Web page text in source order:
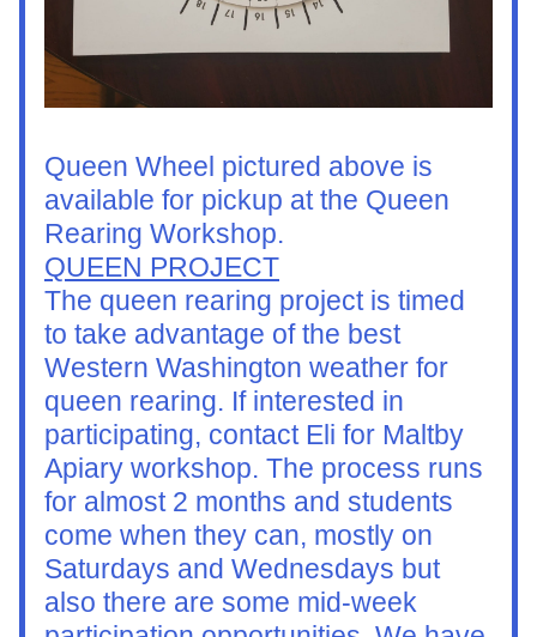
Queen Wheel pictured above is
available for pickup at the Queen
Rearing Workshop.
QUEEN PROJECT
The queen rearing project is timed
to take advantage of the best
Western Washington weather for
queen rearing. If interested in
participating, contact Eli for Maltby
Apiary workshop. The process runs
for almost 2 months and students
come when they can, mostly on
Saturdays and Wednesdays but
also there are some mid-week